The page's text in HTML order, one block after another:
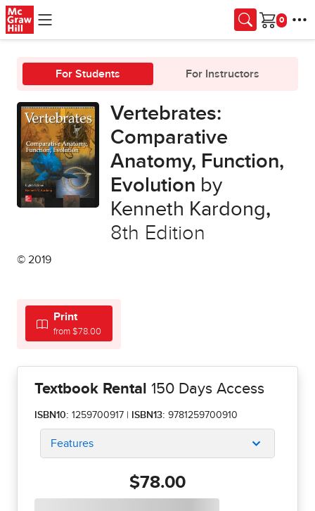
Skip to main content
Cart
For Students For Instructors
Vertebrates:
Comparative
Anatomy, Function,
Evolution by
Kenneth Kardong,
8th Edition
© 2019
Print
from $78.00
Textbook Rental 150 Days Access
ISBN10: 1259700917 ISBN13: 9781259700910
Features
$78.00